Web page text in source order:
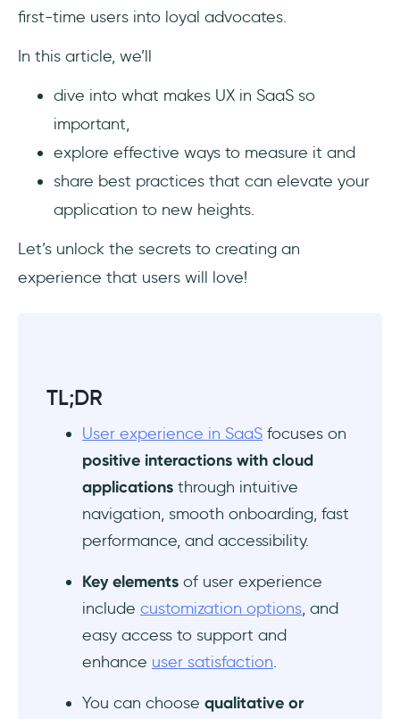
What is user experience (UX) in SaaS?
applications?
How can I measure user experience
effectively?
first-time users into loyal advocates.
In this article, we’ll
dive into what makes UX in SaaS so
important,
explore effective ways to measure it and
share best practices that can elevate your
application to new heights.
Let’s unlock the secrets to creating an
experience that users will love!
TL;DR
User experience in SaaS focuses on
positive interactions with cloud
applications through intuitive
navigation, smooth onboarding, fast
performance, and accessibility.
Key elements of user experience
include customization options, and
easy access to support and
enhance user satisfaction.
You can choose qualitative or